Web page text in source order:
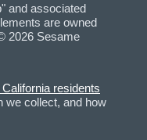
and associated
are owned
2026 Sesame
residents
we collect, and how